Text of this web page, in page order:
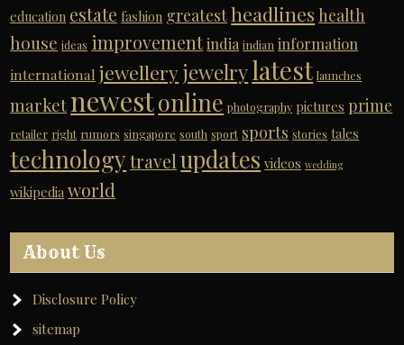
education estate fashion greatestheadlines health
house ideas improvementindia indian information
international jewelleryjewelrylatest launches
marketnewestonline photography pictures prime
retailer right rumors singapore south sport sports stories tales
technology travel updates videos wedding
wikipedia world
About Us
Disclosure Policy
sitemap